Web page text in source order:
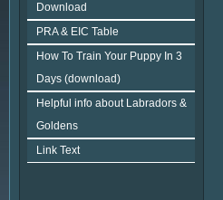
Download
PRA & EIC Table
How To Train Your Puppy In 3
Days (download)
Helpful info about Labradors &
Goldens
Link Text